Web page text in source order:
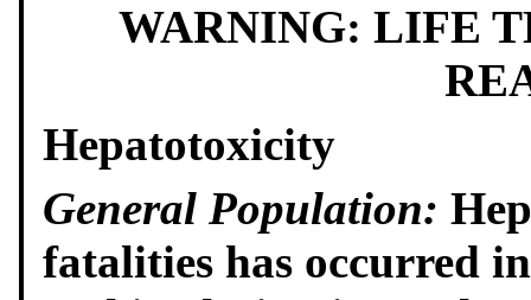
WARNING: LIFE
Hepatotoxicity
General Population:
fatalities has occurred